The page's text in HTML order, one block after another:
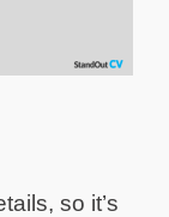
so it’s